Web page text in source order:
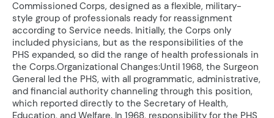
Commissioned Corps, designed as a flexible, military-
style group of professionals ready for reassignment
according to Service needs. Initially, the Corps only
included physicians, but as the responsibilities of the
PHS expanded, so did the range of health professionals in
the Corps.Organizational Changes:Until 1968, the Surgeon
General led the PHS, with all programmatic, administrative,
and financial authority channeling through this position,
which reported directly to the Secretary of Health,